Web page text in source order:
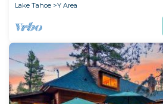
Lake Tahoe
Y Area